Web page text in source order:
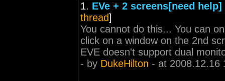
1. EVe + 2 screens[need help]
thread]
You cannot do this... You can
click on a window on the 2nd
EVE doesn't support dual
- by DukeHilton - at 2008.12.16